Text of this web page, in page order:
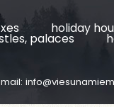
holiday
palaces